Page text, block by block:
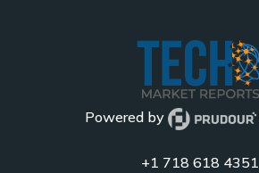
Powered by
+1 718 618 4351